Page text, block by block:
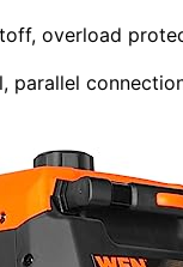
overload